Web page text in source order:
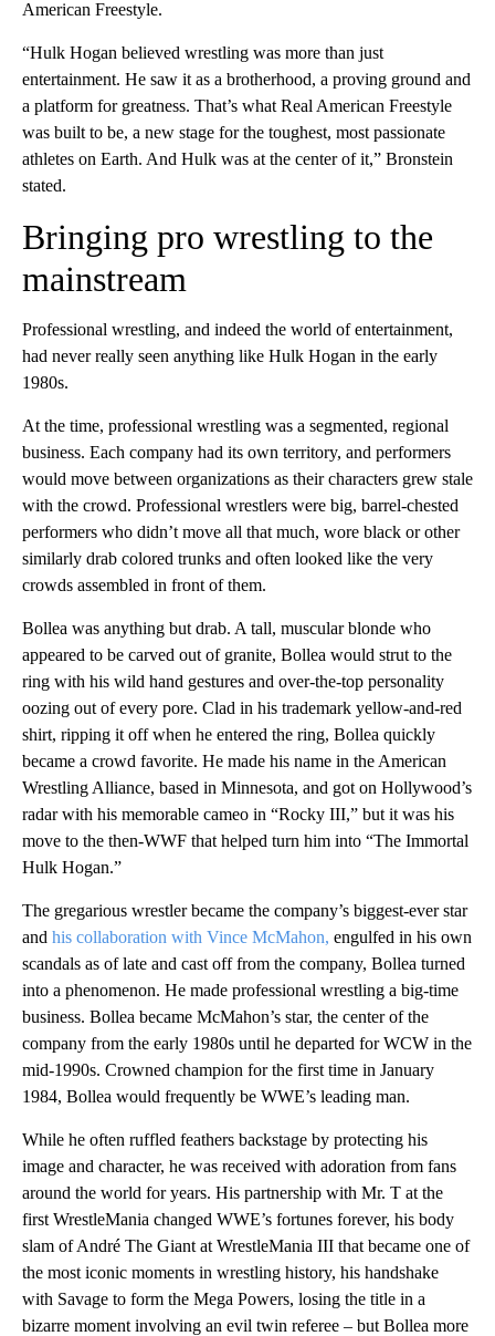
American Freestyle.
“Hulk Hogan believed wrestling was more than just
entertainment. He saw it as a brotherhood, a proving ground and
a platform for greatness. That’s what Real American Freestyle
was built to be, a new stage for the toughest, most passionate
athletes on Earth. And Hulk was at the center of it,” Bronstein
stated.
Bringing pro wrestling to the
mainstream
Professional wrestling, and indeed the world of entertainment,
had never really seen anything like Hulk Hogan in the early
1980s.
At the time, professional wrestling was a segmented, regional
business. Each company had its own territory, and performers
would move between organizations as their characters grew stale
with the crowd. Professional wrestlers were big, barrel-chested
performers who didn’t move all that much, wore black or other
similarly drab colored trunks and often looked like the very
crowds assembled in front of them.
Bollea was anything but drab. A tall, muscular blonde who
appeared to be carved out of granite, Bollea would strut to the
ring with his wild hand gestures and over-the-top personality
oozing out of every pore. Clad in his trademark yellow-and-red
shirt, ripping it off when he entered the ring, Bollea quickly
became a crowd favorite. He made his name in the American
Wrestling Alliance, based in Minnesota, and got on Hollywood’s
radar with his memorable cameo in “Rocky III,” but it was his
move to the then-WWF that helped turn him into “The Immortal
Hulk Hogan.”
The gregarious wrestler became the company’s biggest-ever star
and his collaboration with Vince McMahon, engulfed in his own
scandals as of late and cast off from the company, Bollea turned
into a phenomenon. He made professional wrestling a big-time
business. Bollea became McMahon’s star, the center of the
company from the early 1980s until he departed for WCW in the
mid-1990s. Crowned champion for the first time in January
1984, Bollea would frequently be WWE’s leading man.
While he often ruffled feathers backstage by protecting his
image and character, he was received with adoration from fans
around the world for years. His partnership with Mr. T at the
first WrestleMania changed WWE’s fortunes forever, his body
slam of André The Giant at WrestleMania III that became one of
the most iconic moments in wrestling history, his handshake
with Savage to form the Mega Powers, losing the title in a
bizarre moment involving an evil twin referee – but Bollea more